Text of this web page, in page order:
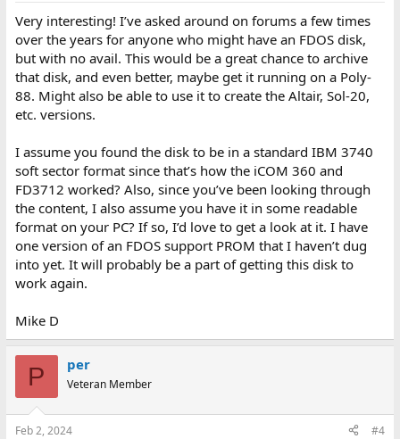
Very interesting! I’ve asked around on forums a few times
over the years for anyone who might have an FDOS disk,
but with no avail. This would be a great chance to archive
that disk, and even better, maybe get it running on a Poly-
88. Might also be able to use it to create the Altair, Sol-20,
etc. versions.
I assume you found the disk to be in a standard IBM 3740
soft sector format since that’s how the iCOM 360 and
FD3712 worked? Also, since you’ve been looking through
the content, I also assume you have it in some readable
format on your PC? If so, I’d love to get a look at it. I have
one version of an FDOS support PROM that I haven’t dug
into yet. It will probably be a part of getting this disk to
work again.
Mike D
P per
Veteran Member
Feb 2, 2024 #4